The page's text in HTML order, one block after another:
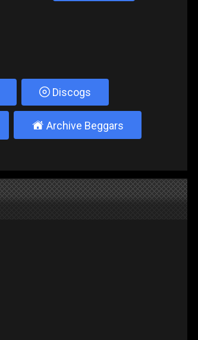
Discogs
± Archive Beggars